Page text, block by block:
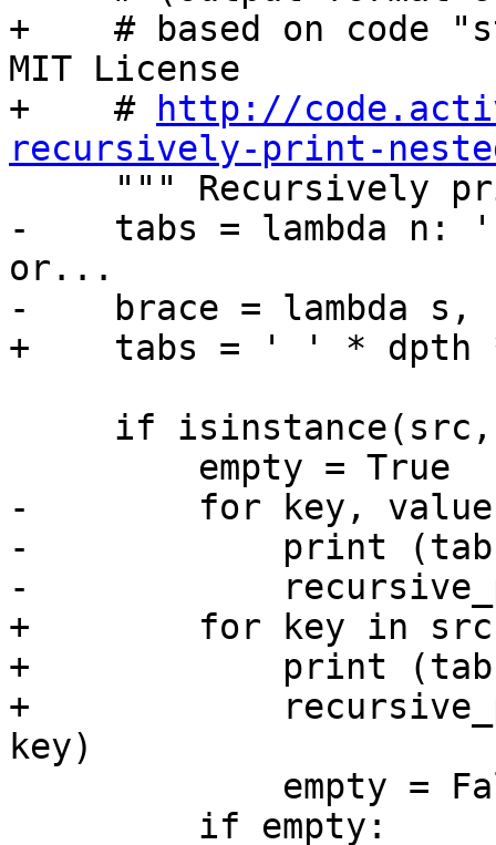
+    # based on code
MIT License
+    #
http://
recursively-print-
-    tabs = lambda
or...
-    brace = lambda
+    tabs = ' ' * dpth
-        for key,
-            print
-
+        for key in
+            print (tabs
+
key)